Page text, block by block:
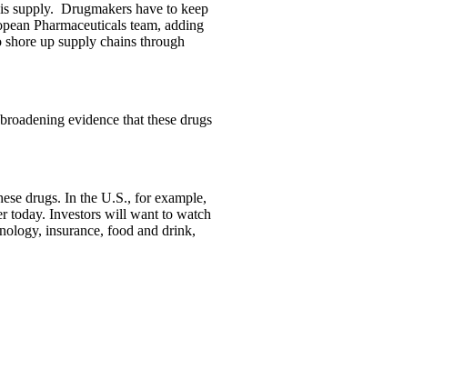
supply. Drugmakers have to keep
Pharmaceuticals team, adding
up supply chains through
evidence that these drugs
drugs. In the U.S., for example,
today. Investors will want to watch
insurance, food and drink,